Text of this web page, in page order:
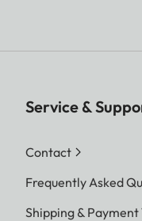
Service &
Contact
Frequently Asked
Shipping & Payment